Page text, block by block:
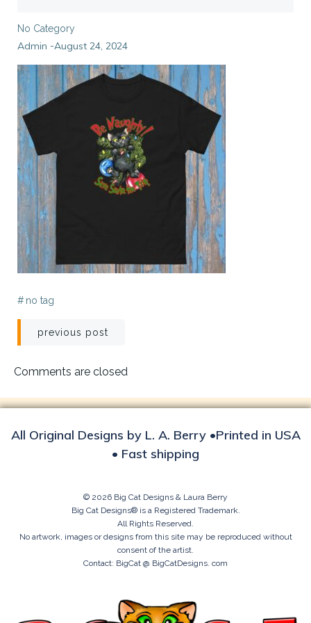
No Category
Admin -August 24, 2024
# no tag
Post
navigation
previous post
Comments are closed
All Original Designs by L. A. Berry •Printed in USA
• Fast shipping
© 2026 Big Cat Designs & Laura Berry
Big Cat Designs® is a Registered Trademark.
All Rights Reserved.
No artwork, images or designs from this site may be reproduced without
consent of the artist.
Contact: BigCat @ BigCatDesigns. com